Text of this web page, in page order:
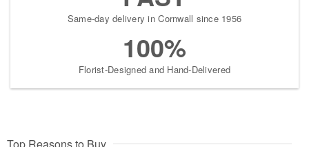
Same-day delivery in Cornwall since 1956
100%
Florist-Designed and Hand-Delivered